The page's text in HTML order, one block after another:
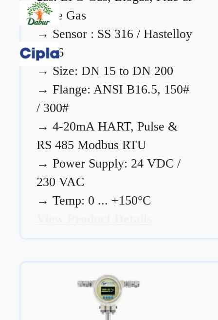
Flare Gas
→ Sensor : SS 316 / Hastelloy
C276
→ Size: DN 15 to DN 200
→ Flange: ANSI B16.5, 150#
/ 300#
→ 4-20mA HART, Pulse &
RS 485 Modbus RTU
→ Power Supply: 24 VDC /
230 VAC
→ Temp: 0 ... +150°C